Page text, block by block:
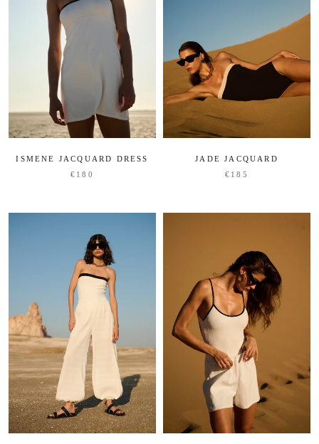
ISMENE JACQUARD DRESS
€180
JADE JACQUARD
€185